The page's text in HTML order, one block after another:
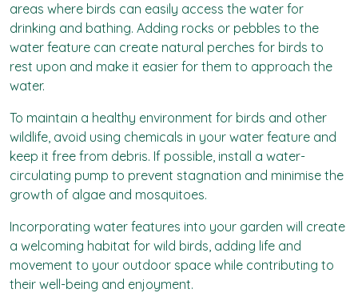
areas where birds can easily access the water for
drinking and bathing. Adding rocks or pebbles to the
water feature can create natural perches for birds to
rest upon and make it easier for them to approach the
water.
To maintain a healthy environment for birds and other
wildlife, avoid using chemicals in your water feature and
keep it free from debris. If possible, install a water-
circulating pump to prevent stagnation and minimise the
growth of algae and mosquitoes.
Incorporating water features into your garden will create
a welcoming habitat for wild birds, adding life and
movement to your outdoor space while contributing to
their well-being and enjoyment.